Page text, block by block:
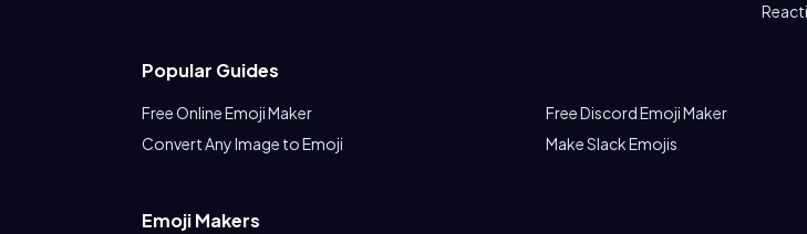
Popular Guides
Free Online Emoji Maker Free Discord Emoji Maker
Convert Any Image to Emoji
Make Slack Emojis
Emoji Makers